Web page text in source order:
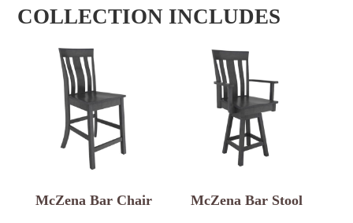
COLLECTION INCLUDES
McZena Bar Chair McZena Bar Stool